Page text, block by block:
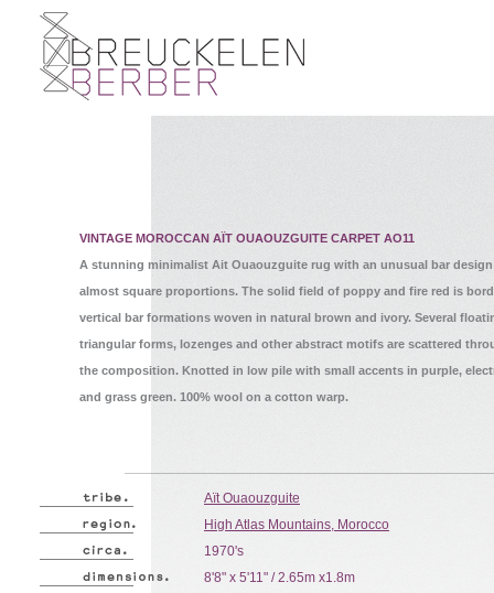
VINTAGE MOROCCAN AÏT OUAOUZGUITE CARPET AO11
A stunning minimalist Ait Ouaouzguite rug with an unusual bar
almost square proportions. The solid field of poppy and fire red is
vertical bar formations woven in natural brown and ivory. Several
triangular forms, lozenges and other abstract motifs are scattered
the composition. Knotted in low pile with small accents in purple,
and grass green. 100% wool on a cotton warp.
Aït Ouaouzguite
High Atlas Mountains, Morocco
1970's
8'8" x 5'11" / 2.65m x1.8m